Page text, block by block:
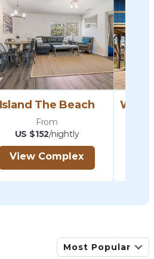
Island The Beach
From
US $152/nightly
View Complex
Most Popular